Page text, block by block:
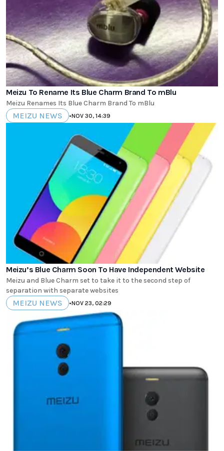
Meizu To Rename Its Blue Charm Brand To mBlu
Meizu Renames Its Blue Charm Brand To mBlu
MEIZU NEWS •NOV 30, 14:39
Meizu’s Blue Charm Soon To Have Independent Website
Meizu and Blue Charm set to take it to the second step of
separation with separate websites
MEIZU NEWS •NOV 23, 02:29